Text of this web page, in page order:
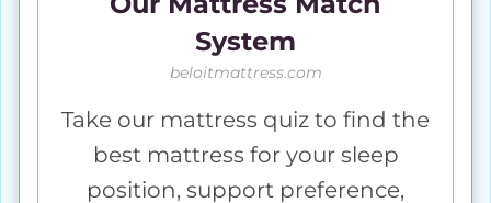
System
beloitmattress.com
Take our mattress quiz to find the
best mattress for your sleep
position, support preference,